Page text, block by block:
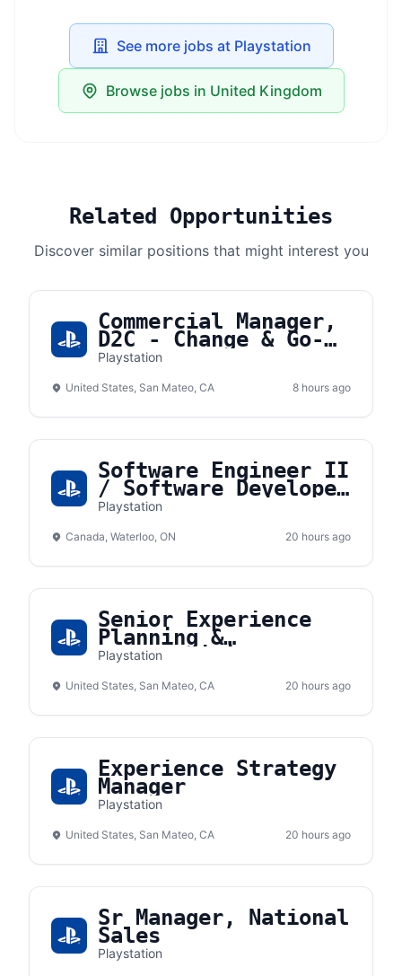
See more jobs at Playstation
Browse jobs in United Kingdom
Related Opportunities
Discover similar positions that might interest you
Commercial Manager,
D2C - Change & Go-
To-Market
Playstation
United States, San Mateo, CA 8 hours ago
Software Engineer II
/ Software Developer
II (React Native)
Playstation
Canada, Waterloo, ON 20 hours ago
Senior Experience
Planning &
Merchandising
Playstation
United States, San Mateo, CA 20 hours ago
Experience Strategy
Manager
Playstation
United States, San Mateo, CA 20 hours ago
Sr Manager, National
Sales
Playstation